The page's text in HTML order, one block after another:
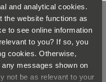
and analytical cookies.
the website functions as
to see online information
to you? If so, you
cookies. Otherwise,
messages shown on
not be as relevant to your
STEP-BY-STEP